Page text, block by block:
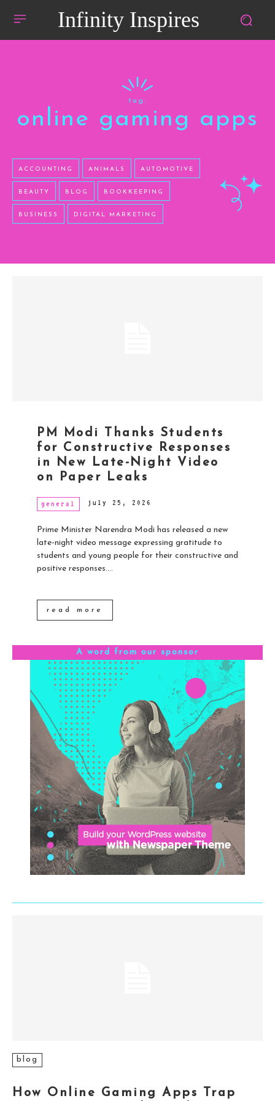
Infinity Inspires
tag:
online gaming apps
ACCOUNTING ANIMALS AUTOMOTIVE
BEAUTY BLOG BOOKKEEPING
BUSINESS DIGITAL MARKETING
PM Modi Thanks Students
for Constructive Responses
in New Late-Night Video
on Paper Leaks
general july 25, 2026
Prime Minister Narendra Modi has released a new
late-night video message expressing gratitude to
students and young people for their constructive and
positive responses....
read more
A word from our sponsor
blog
How Online Gaming Apps Trap